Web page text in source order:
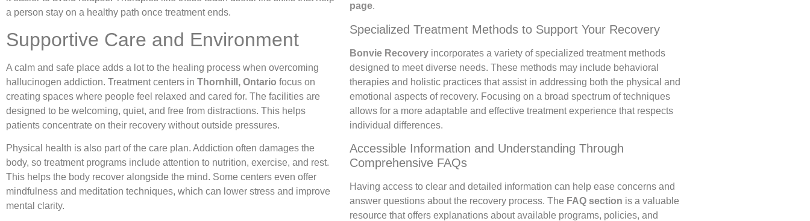
a person stay on a healthy path once treatment ends.
Supportive Care and Environment
A calm and safe place adds a lot to the healing process when overcoming
hallucinogen addiction. Treatment centers in Thornhill, Ontario focus on
creating spaces where people feel relaxed and cared for. The facilities are
designed to be welcoming, quiet, and free from distractions. This helps
patients concentrate on their recovery without outside pressures.
Physical health is also part of the care plan. Addiction often damages the
body, so treatment programs include attention to nutrition, exercise, and rest.
This helps the body recover alongside the mind. Some centers even offer
mindfulness and meditation techniques, which can lower stress and improve
mental clarity.
page.
Specialized Treatment Methods to Support Your Recovery
Bonvie Recovery incorporates a variety of specialized treatment methods
designed to meet diverse needs. These methods may include behavioral
therapies and holistic practices that assist in addressing both the physical and
emotional aspects of recovery. Focusing on a broad spectrum of techniques
allows for a more adaptable and effective treatment experience that respects
individual differences.
Accessible Information and Understanding Through
Comprehensive FAQs
Having access to clear and detailed information can help ease concerns and
answer questions about the recovery process. The FAQ section is a valuable
resource that offers explanations about available programs, policies, and